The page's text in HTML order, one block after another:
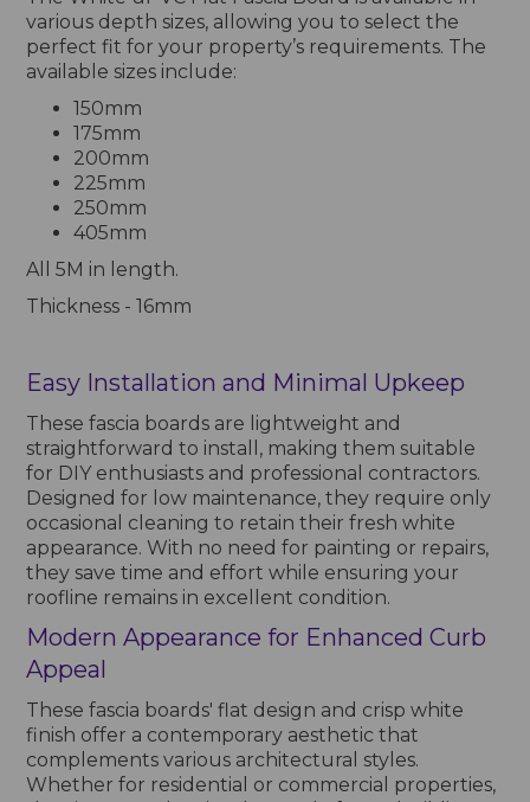
various depth sizes, allowing you to select the
perfect fit for your property’s requirements. The
available sizes include:
150mm
175mm
200mm
225mm
250mm
405mm
All 5M in length.
Thickness - 16mm
Easy Installation and Minimal Upkeep
These fascia boards are lightweight and
straightforward to install, making them suitable
for DIY enthusiasts and professional contractors.
Designed for low maintenance, they require only
occasional cleaning to retain their fresh white
appearance. With no need for painting or repairs,
they save time and effort while ensuring your
roofline remains in excellent condition.
Modern Appearance for Enhanced Curb
Appeal
These fascia boards' flat design and crisp white
finish offer a contemporary aesthetic that
complements various architectural styles.
Whether for residential or commercial properties,